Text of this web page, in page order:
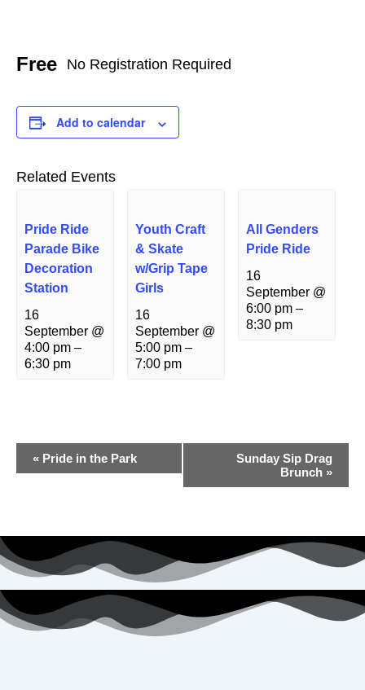
Free No Registration Required
Add to calendar
Related Events
Pride Ride
Parade Bike
Decoration
Station
16
September @
4:00 pm –
6:30 pm
Youth Craft
& Skate
w/Grip Tape
Girls
16
September @
5:00 pm –
7:00 pm
All Genders
Pride Ride
16
September @
6:00 pm –
8:30 pm
Event
Navigation
« Pride in the Park
Sunday Sip Drag
Brunch »